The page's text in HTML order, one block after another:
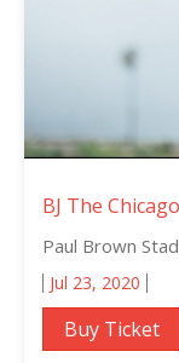
BJ The
Paul Brown
Jul 23, 2020
Buy Ticket